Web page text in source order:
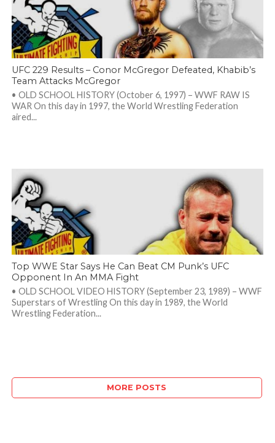
UFC 229 Results – Conor McGregor Defeated, Khabib’s
Team Attacks McGregor
• OLD SCHOOL HISTORY (October 6, 1997) – WWF RAW IS
WAR On this day in 1997, the World Wrestling Federation
aired...
Top WWE Star Says He Can Beat CM Punk’s UFC
Opponent In An MMA Fight
• OLD SCHOOL VIDEO HISTORY (September 23, 1989) – WWF
Superstars of Wrestling On this day in 1989, the World
Wrestling Federation...
MORE POSTS